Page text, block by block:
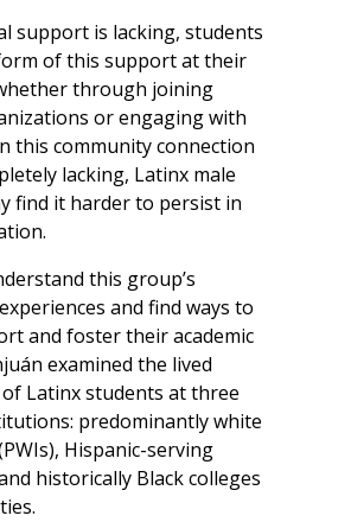
support is lacking, students
of this support at their
through joining
or engaging with
this community connection
lacking, Latinx male
find it harder to persist in
this group’s
and find ways to
and foster their academic
examined the lived
Latinx students at three
predominantly white
Hispanic-serving
historically Black colleges